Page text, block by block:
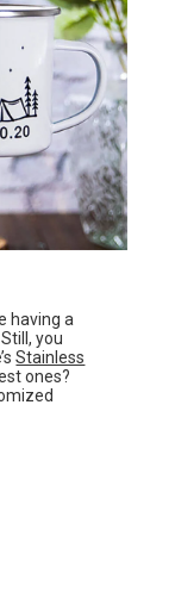
having a
you
Stainless
ones?